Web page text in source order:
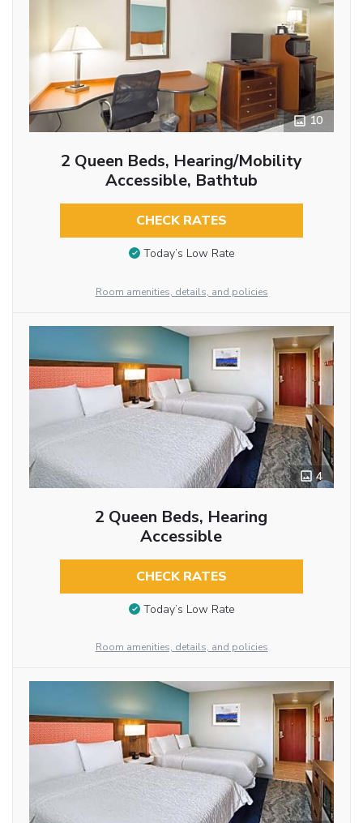
10
2 Queen Beds, Hearing/Mobility
Accessible, Bathtub
CHECK RATES
Today’s Low Rate
Room amenities, details, and policies
4
2 Queen Beds, Hearing
Accessible
CHECK RATES
Today’s Low Rate
Room amenities, details, and policies